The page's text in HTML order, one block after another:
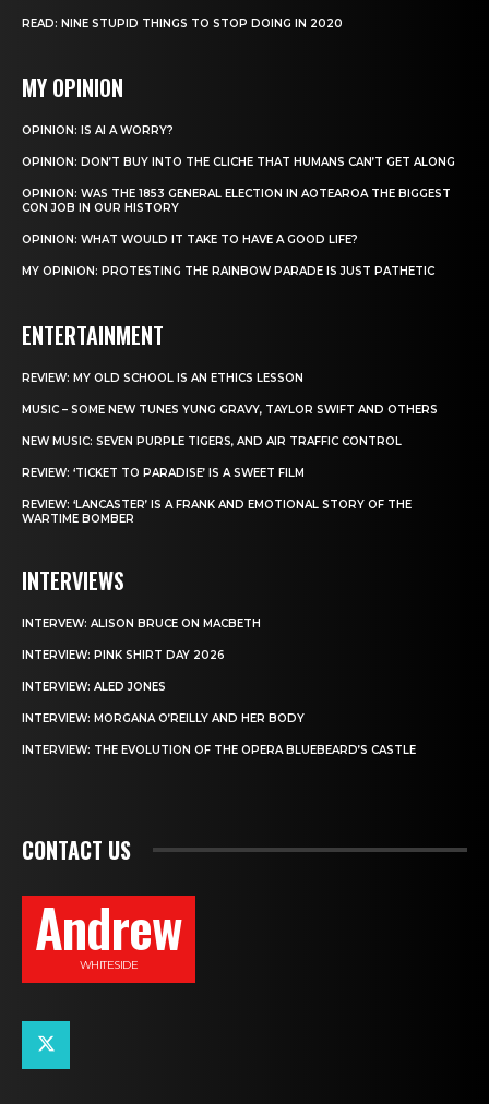
READ: NINE STUPID THINGS TO STOP DOING IN 2020
MY OPINION
OPINION: IS AI A WORRY?
OPINION: DON’T BUY INTO THE CLICHE THAT HUMANS CAN’T GET ALONG
OPINION: WAS THE 1853 GENERAL ELECTION IN AOTEAROA THE BIGGEST
CON JOB IN OUR HISTORY
OPINION: WHAT WOULD IT TAKE TO HAVE A GOOD LIFE?
MY OPINION: PROTESTING THE RAINBOW PARADE IS JUST PATHETIC
ENTERTAINMENT
REVIEW: MY OLD SCHOOL IS AN ETHICS LESSON
MUSIC – SOME NEW TUNES YUNG GRAVY, TAYLOR SWIFT AND OTHERS
NEW MUSIC: SEVEN PURPLE TIGERS, AND AIR TRAFFIC CONTROL
REVIEW: ‘TICKET TO PARADISE’ IS A SWEET FILM
REVIEW: ‘LANCASTER’ IS A FRANK AND EMOTIONAL STORY OF THE
WARTIME BOMBER
INTERVIEWS
INTERVEW: ALISON BRUCE ON MACBETH
INTERVIEW: PINK SHIRT DAY 2026
INTERVIEW: ALED JONES
INTERVIEW: MORGANA O’REILLY AND HER BODY
INTERVIEW: THE EVOLUTION OF THE OPERA BLUEBEARD’S CASTLE
CONTACT US
Andrew
WHITESIDE